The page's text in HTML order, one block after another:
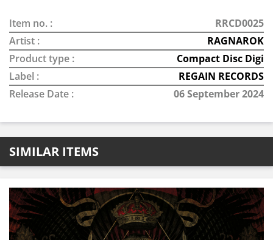
Item no. :
RRCD0025
Artist :
RAGNAROK
Product type :
Compact Disc Digi
Label :
REGAIN RECORDS
Release Date :
06 September 2024
SIMILAR ITEMS